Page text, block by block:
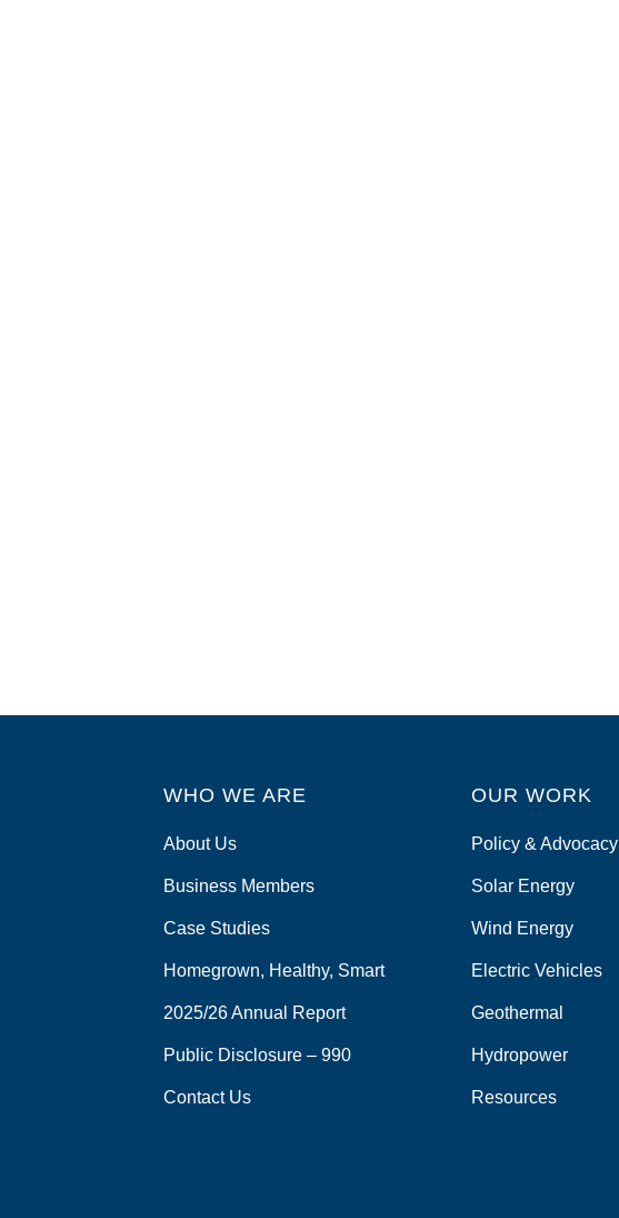
WHO WE ARE
About Us
Business Members
Case Studies
Homegrown, Healthy, Smart
2025/26 Annual Report
Public Disclosure – 990
Contact Us
OUR WORK
Policy & Advocacy
Solar Energy
Wind Energy
Electric Vehicles
Geothermal
Hydropower
Resources